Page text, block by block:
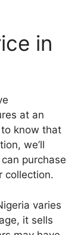
in
at an
to know that
we’ll
purchase
collection.
varies
it sells